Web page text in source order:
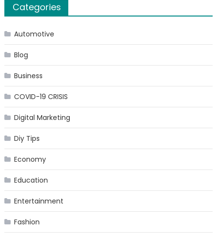
Categories
Automotive
Blog
Business
COVID-19 CRISIS
Digital Marketing
Diy Tips
Economy
Education
Entertainment
Fashion